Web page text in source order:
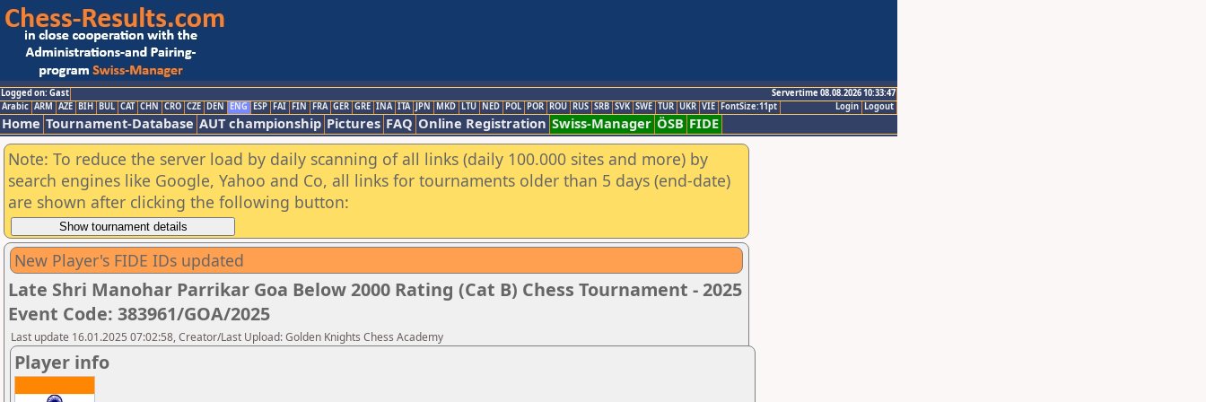
Logged on: Gast
Servertime 08.08.2026 10:33:47
Logout
Login
Arabic ARM AZE BIH BUL CAT CHN CRO CZE DEN ENG ESP FAI FIN FRA GER GRE INA ITA JPN MKD LTU NED POL POR ROU RUS SRB SVK SWE TUR UKR VIE FontSize:11pt
Home Tournament-Database AUT championship Pictures FAQ Online Registration Swiss-Manager ÖSB FIDE
Note: To reduce the server load by daily scanning of all links (daily 100.000 sites and more) by
search engines like Google, Yahoo and Co, all links for tournaments older than 5 days (end-date)
are shown after clicking the following button:
New Player's FIDE IDs updated
Late Shri Manohar Parrikar Goa Below 2000 Rating (Cat B) Chess Tournament - 2025
Event Code: 383961/GOA/2025
Last update 16.01.2025 07:02:58, Creator/Last Upload: Golden Knights Chess Academy
Player info